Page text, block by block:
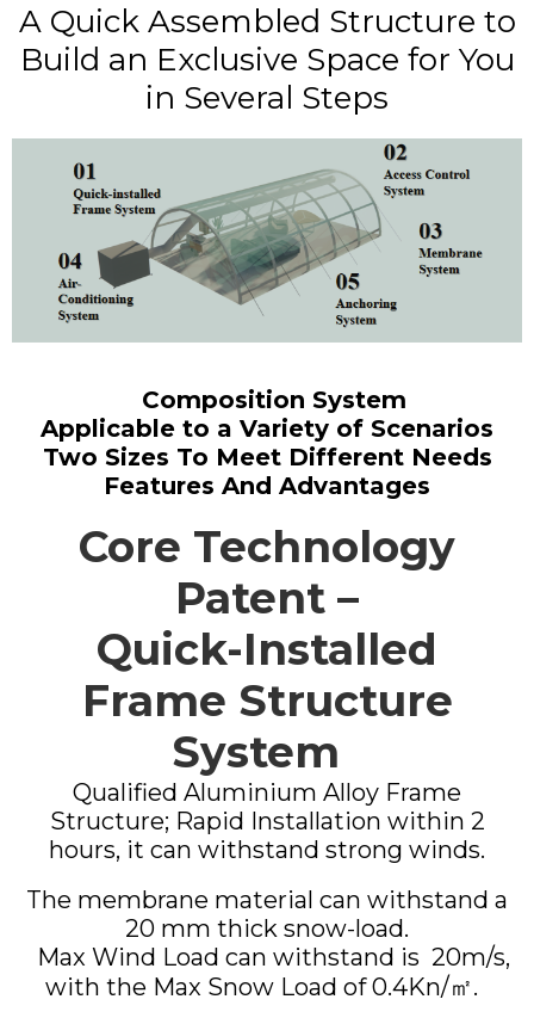
A Quick Assembled Structure to
Build an Exclusive Space for You
in Several Steps
Composition System
Applicable to a Variety of Scenarios
Two Sizes To Meet Different Needs
Features And Advantages
Core Technology
Patent –
Quick-Installed
Frame Structure
System
Qualified Aluminium Alloy Frame
Structure; Rapid Installation within 2
hours, it can withstand strong winds.
The membrane material can withstand a
20 mm thick snow-load.
Max Wind Load can withstand is 20m/s,
with the Max Snow Load of 0.4Kn/㎡.